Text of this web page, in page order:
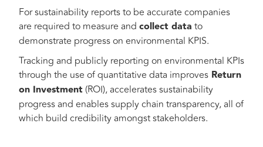
For sustainability reports to be accurate companies
are required to measure and collect data to
demonstrate progress on environmental KPIS.
Tracking and publicly reporting on environmental KPIs
through the use of quantitative data improves Return
on Investment(ROI), accelerates sustainability
progress and enables supply chain transparency, all of
which build credibility amongst stakeholders.